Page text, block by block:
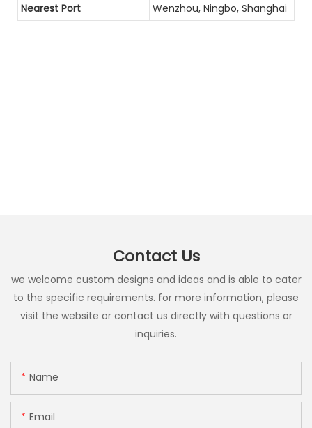
Nearest Port
Wenzhou, Ningbo, Shanghai
Contact Us
we welcome custom designs and ideas and is able to cater
to the specific requirements. for more information, please
visit the website or contact us directly with questions or
inquiries.
Name
Email